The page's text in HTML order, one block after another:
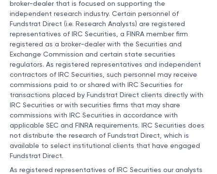
broker-dealer that is focused on supporting the
independent research industry. Certain personnel of
Fundstrat Direct (i.e. Research Analysts) are registered
representatives of IRC Securities, a FINRA member firm
registered as a broker-dealer with the Securities and
Exchange Commission and certain state securities
regulators. As registered representatives and independent
contractors of IRC Securities, such personnel may receive
commissions paid to or shared with IRC Securities for
transactions placed by Fundstrat Direct clients directly with
IRC Securities or with securities firms that may share
commissions with IRC Securities in accordance with
applicable SEC and FINRA requirements. IRC Securities does
not distribute the research of Fundstrat Direct, which is
available to select institutional clients that have engaged
Fundstrat Direct.
As registered representatives of IRC Securities our analysts